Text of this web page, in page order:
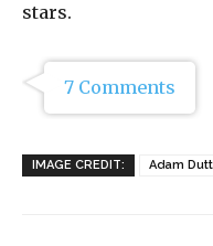
stars.
7 Comments
IMAGE CREDIT: Adam